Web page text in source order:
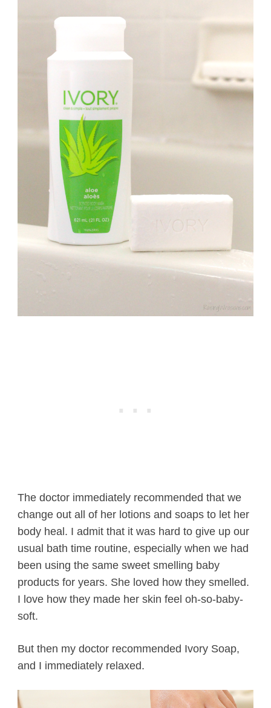
The doctor immediately recommended that we
change out all of her lotions and soaps to let her
body heal. I admit that it was hard to give up our
usual bath time routine, especially when we had
been using the same sweet smelling baby
products for years. She loved how they smelled.
I love how they made her skin feel oh-so-baby-
soft.
But then my doctor recommended Ivory Soap,
and I immediately relaxed.